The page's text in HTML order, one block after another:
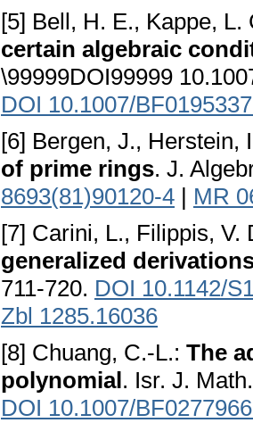
[5] Bell, H. E., Kappe,
certain algebraic
\99999DOI99999
DOI 10.1007/
[6] Bergen, J., Herstein,
of prime rings. J.
8693(81)90120-4 | MR
[7] Carini, L., Filippis, V.
generalized
711-720. DOI 10.1142/
Zbl 1285.16036
[8] Chuang, C.-L.: The
polynomial. Isr. J.
DOI 10.1007/